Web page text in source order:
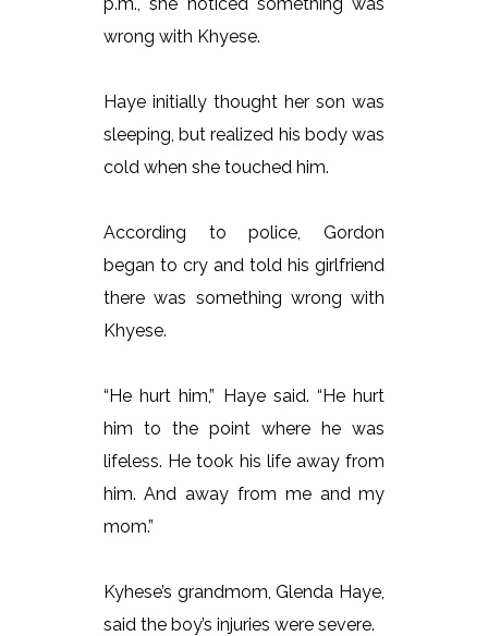
wrong with Khyese.
Haye initially thought her son was
sleeping, but realized his body was
cold when she touched him.
According to police, Gordon
began to cry and told his girlfriend
there was something wrong with
Khyese.
“He hurt him,” Haye said. “He hurt
him to the point where he was
lifeless. He took his life away from
him. And away from me and my
mom.”
Kyhese’s grandmom, Glenda Haye,
said the boy’s injuries were severe.